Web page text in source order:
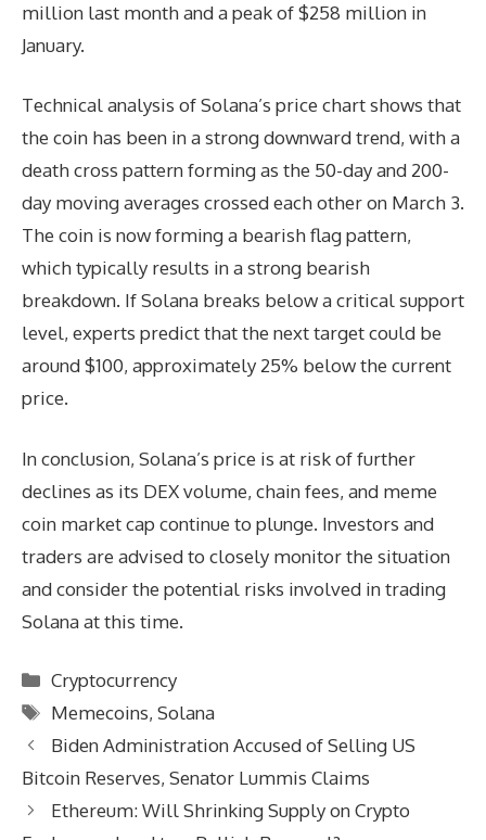
million last month and a peak of $258 million in
January.
Technical analysis of Solana’s price chart shows that
the coin has been in a strong downward trend, with a
death cross pattern forming as the 50-day and 200-
day moving averages crossed each other on March 3.
The coin is now forming a bearish flag pattern,
which typically results in a strong bearish
breakdown. If Solana breaks below a critical support
level, experts predict that the next target could be
around $100, approximately 25% below the current
price.
In conclusion, Solana’s price is at risk of further
declines as its DEX volume, chain fees, and meme
coin market cap continue to plunge. Investors and
traders are advised to closely monitor the situation
and consider the potential risks involved in trading
Solana at this time.
Categories
Cryptocurrency
Tags
Memecoins,Solana
Biden Administration Accused of Selling US
Bitcoin Reserves, Senator Lummis Claims
Ethereum: Will Shrinking Supply on Crypto